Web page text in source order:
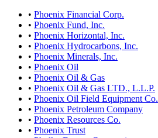
• Phoenix Financial Corp.
• Phoenix Fund, Inc.
• Phoenix Horizontal, Inc.
• Phoenix Hydrocarbons, Inc.
• Phoenix Minerals, Inc.
• Phoenix Oil
• Phoenix Oil & Gas
• Phoenix Oil & Gas LTD., L.L.P.
• Phoenix Oil Field Equipment Co.
• Phoenix Petroleum Company
• Phoenix Resources Co.
• Phoenix Trust